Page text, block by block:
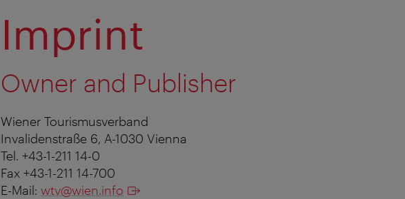
Imprint
Owner and Publisher
Wiener Tourismusverband
Invalidenstraße 6, A-1030 Vienna
Tel. +43-1-211 14-0
Fax +43-1-211 14-700
E-Mail: wtv@wien.info